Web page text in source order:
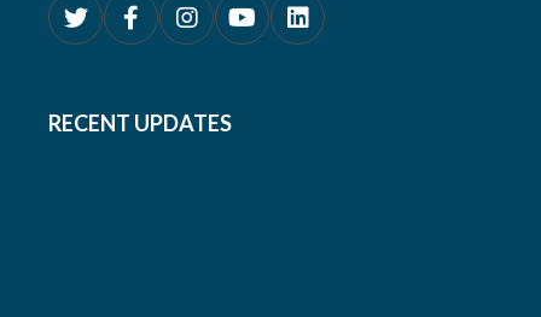
RECENT UPDATES